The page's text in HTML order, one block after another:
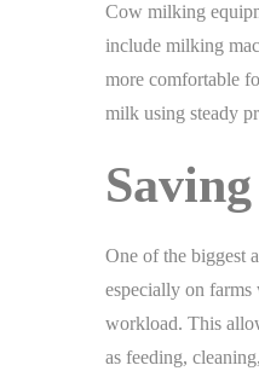
Cow milking
include milking
more comfortable
milk using steady
One of the biggest
especially on
workload. This
as feeding,